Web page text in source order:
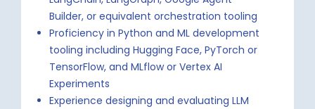
Builder, or equivalent orchestration tooling
Proficiency in Python and ML development
tooling including Hugging Face, PyTorch or
TensorFlow, and MLflow or Vertex AI
Experiments
Experience designing and evaluating LLM